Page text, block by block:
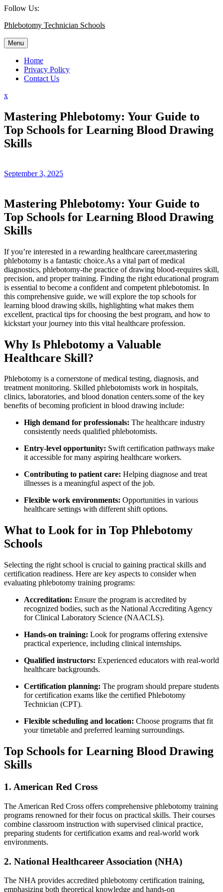
Skip
content
Follow Us:
Phlebotomy Technician Schools
Menu
Home
Privacy Policy
Contact Us
xClose
Mastering Phlebotomy: Your Guide to
Top Schools for Learning Blood Drawing
Skills
September 3, 2025
Mastering Phlebotomy: Your Guide to
Top Schools for ⁢Learning Blood Drawing⁣
Skills
If you’re interested in a rewarding healthcare career,mastering⁣
phlebotomy is a fantastic choice.As a vital part of medical
diagnostics, phlebotomy-the practice of ‍drawing blood-requires skill,​
precision,⁣ and proper training. Finding the right educational program
is essential ‍to ​become a confident and ⁤competent phlebotomist. In
this comprehensive guide,⁤ we will explore the top schools ⁣for
learning blood drawing skills, highlighting what ‌makes them
excellent, practical tips for choosing the best program, and how to
kickstart your journey into‍ this vital healthcare profession.
Why Is Phlebotomy a Valuable
Healthcare Skill?
Phlebotomy is a cornerstone of ‍medical testing, diagnosis, and
treatment monitoring. ⁤Skilled phlebotomists work in hospitals,
clinics, ⁤laboratories, and blood donation centers.some of the key⁤
benefits of becoming proficient in blood drawing include:
High demand for professionals: The ⁤healthcare​ industry
consistently needs qualified phlebotomists.
Entry-level opportunity: ⁢Swift certification pathways make
it accessible for many aspiring​ healthcare workers.
Contributing to patient care: Helping​ diagnose and treat
illnesses is a meaningful aspect of‌ the job.
Flexible work environments: Opportunities ⁤in various
healthcare ‌settings with different shift options.
What to‌ Look for in⁢ Top Phlebotomy
Schools
Selecting the⁤ right school is crucial to gaining practical skills and
certification readiness. Here are key aspects to consider when
evaluating ⁣phlebotomy training⁣ programs:
Accreditation: Ensure the program is accredited by​
recognized‍ bodies, such as the National Accrediting‌ Agency
for Clinical Laboratory Science (NAACLS).
Hands-on training: Look for programs offering extensive
practical experience, including ‍clinical internships.
Qualified instructors: ⁣Experienced​ educators with real-world
healthcare backgrounds.
Certification planning: The program should prepare students
for certification exams like ‌the certified Phlebotomy
Technician (CPT).
Flexible scheduling ​and location: Choose programs that​ fit
your timetable and preferred learning surroundings.
Top Schools for Learning Blood Drawing
Skills
1. American Red Cross
The American Red‌ Cross offers comprehensive phlebotomy training
programs renowned for their focus on practical skills. Their ⁢courses
combine ​classroom instruction with supervised clinical practice,​
preparing students ⁤for certification exams and real-world work
environments.
2. National Healthcareer Association‌ (NHA)
The NHA provides⁣ accredited phlebotomy certification training,
emphasizing both‌ theoretical knowledge and hands-on